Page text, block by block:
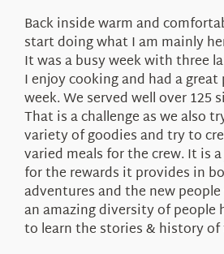
Back inside warm and
start doing what I am mainly
It was a busy week with three
I enjoy cooking and had a
week. We served well over 125
That is a challenge as we also
variety of goodies and try to
varied meals for the crew. It is
for the rewards it provides in
adventures and the new
an amazing diversity of people
to learn the stories & history of